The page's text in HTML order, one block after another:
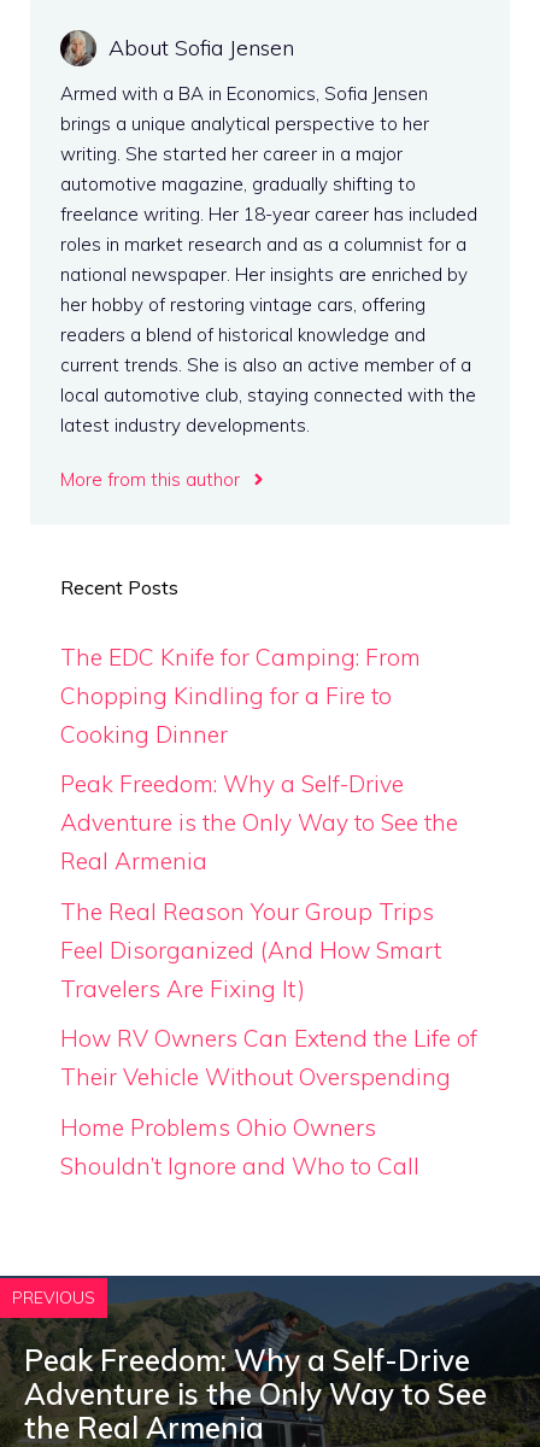
About Sofia Jensen
Armed with a BA in Economics, Sofia Jensen
brings a unique analytical perspective to her
writing. She started her career in a major
automotive magazine, gradually shifting to
freelance writing. Her 18-year career has included
roles in market research and as a columnist for a
national newspaper. Her insights are enriched by
her hobby of restoring vintage cars, offering
readers a blend of historical knowledge and
current trends. She is also an active member of a
local automotive club, staying connected with the
latest industry developments.
More from this author
Recent Posts
The EDC Knife for Camping: From
Chopping Kindling for a Fire to
Cooking Dinner
Peak Freedom: Why a Self-Drive
Adventure is the Only Way to See the
Real Armenia
The Real Reason Your Group Trips
Feel Disorganized (And How Smart
Travelers Are Fixing It)
How RV Owners Can Extend the Life of
Their Vehicle Without Overspending
Home Problems Ohio Owners
Shouldn’t Ignore and Who to Call
PREVIOUS
Peak Freedom: Why a Self-Drive
Adventure is the Only Way to See
the Real Armenia